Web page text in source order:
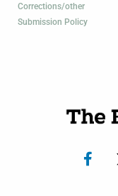
Corrections/other
Submission Policy